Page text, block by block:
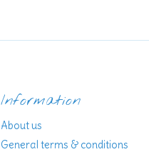
Information
About us
General terms & conditions